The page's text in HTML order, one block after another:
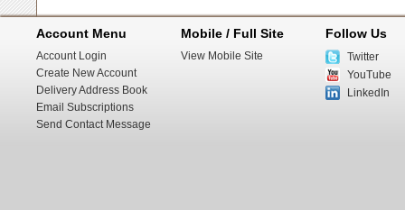
Account Menu
Account Login
Create New Account
Delivery Address Book
Email Subscriptions
Send Contact Message
Mobile / Full Site
View Mobile Site
Follow Us
Twitter
YouTube
LinkedIn